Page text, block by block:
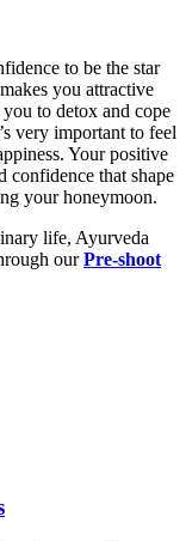
to be the star
you attractive
to detox and cope
very important to feel
Your positive
confidence that shape
your honeymoon.
life, Ayurveda
ourPre-shoot